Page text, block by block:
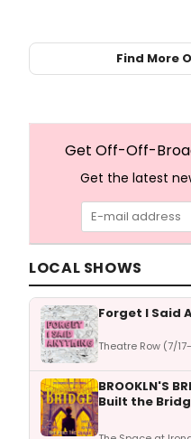
Find More
Get Off-Off-
Get the latest
LOCAL SHOWS
Forget I Said
Theatre Row (7/
BROOKLN'S
Built the